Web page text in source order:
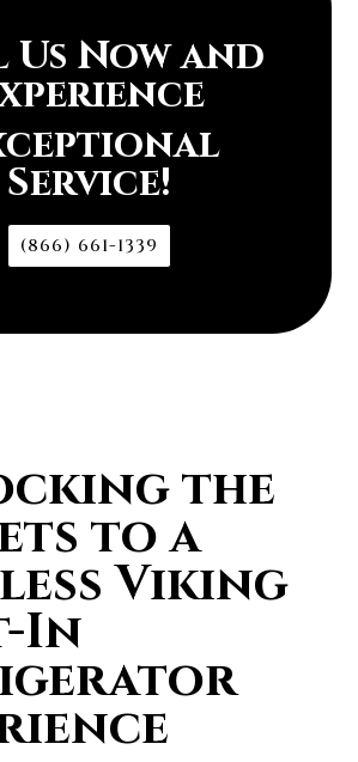
Now and
Service!
(866) 661-1339
the
to a
Viking
In